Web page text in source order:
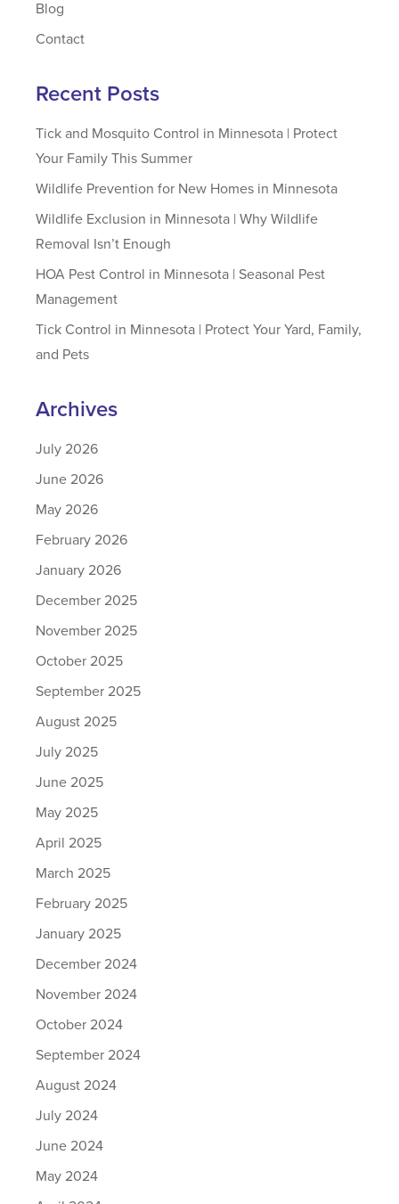
Blog
Contact
Recent Posts
Tick and Mosquito Control in Minnesota | Protect
Your Family This Summer
Wildlife Prevention for New Homes in Minnesota
Wildlife Exclusion in Minnesota | Why Wildlife
Removal Isn’t Enough
HOA Pest Control in Minnesota | Seasonal Pest
Management
Tick Control in Minnesota | Protect Your Yard, Family,
and Pets
Archives
July 2026
June 2026
May 2026
February 2026
January 2026
December 2025
November 2025
October 2025
September 2025
August 2025
July 2025
June 2025
May 2025
April 2025
March 2025
February 2025
January 2025
December 2024
November 2024
October 2024
September 2024
August 2024
July 2024
June 2024
May 2024